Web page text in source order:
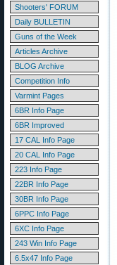
Shooters' FORUM
Daily BULLETIN
Guns of the Week
Articles Archive
BLOG Archive
Competition Info
Varmint Pages
6BR Info Page
6BR Improved
17 CAL Info Page
20 CAL Info Page
223 Info Page
22BR Info Page
30BR Info Page
6PPC Info Page
6XC Info Page
243 Win Info Page
6.5x47 Info Page